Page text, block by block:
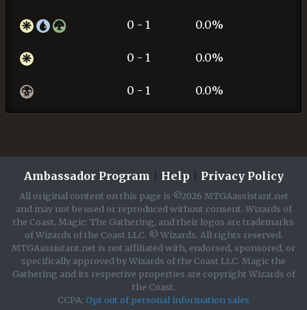
0 - 1 0.0%
0 - 1 0.0%
0 - 1 0.0%
Ambassador Program Help Privacy Policy
All original content on this page is ©2026 MTGAassistant.net
and may not be used or reproduced without consent. Wizards of
the Coast, Magic: The Gathering, and their logos are trademarks
of Wizards of the Coast LLC. © Wizards. All rights reserved.
MTGAassistant.net is not affiliated with, endorsed, sponsored, or
specifically approved by Wizards of the Coast LLC. Magic the
Gathering and its respective properties are copyright Wizards of
the Coast.
CCPA: Opt out of personal information sales